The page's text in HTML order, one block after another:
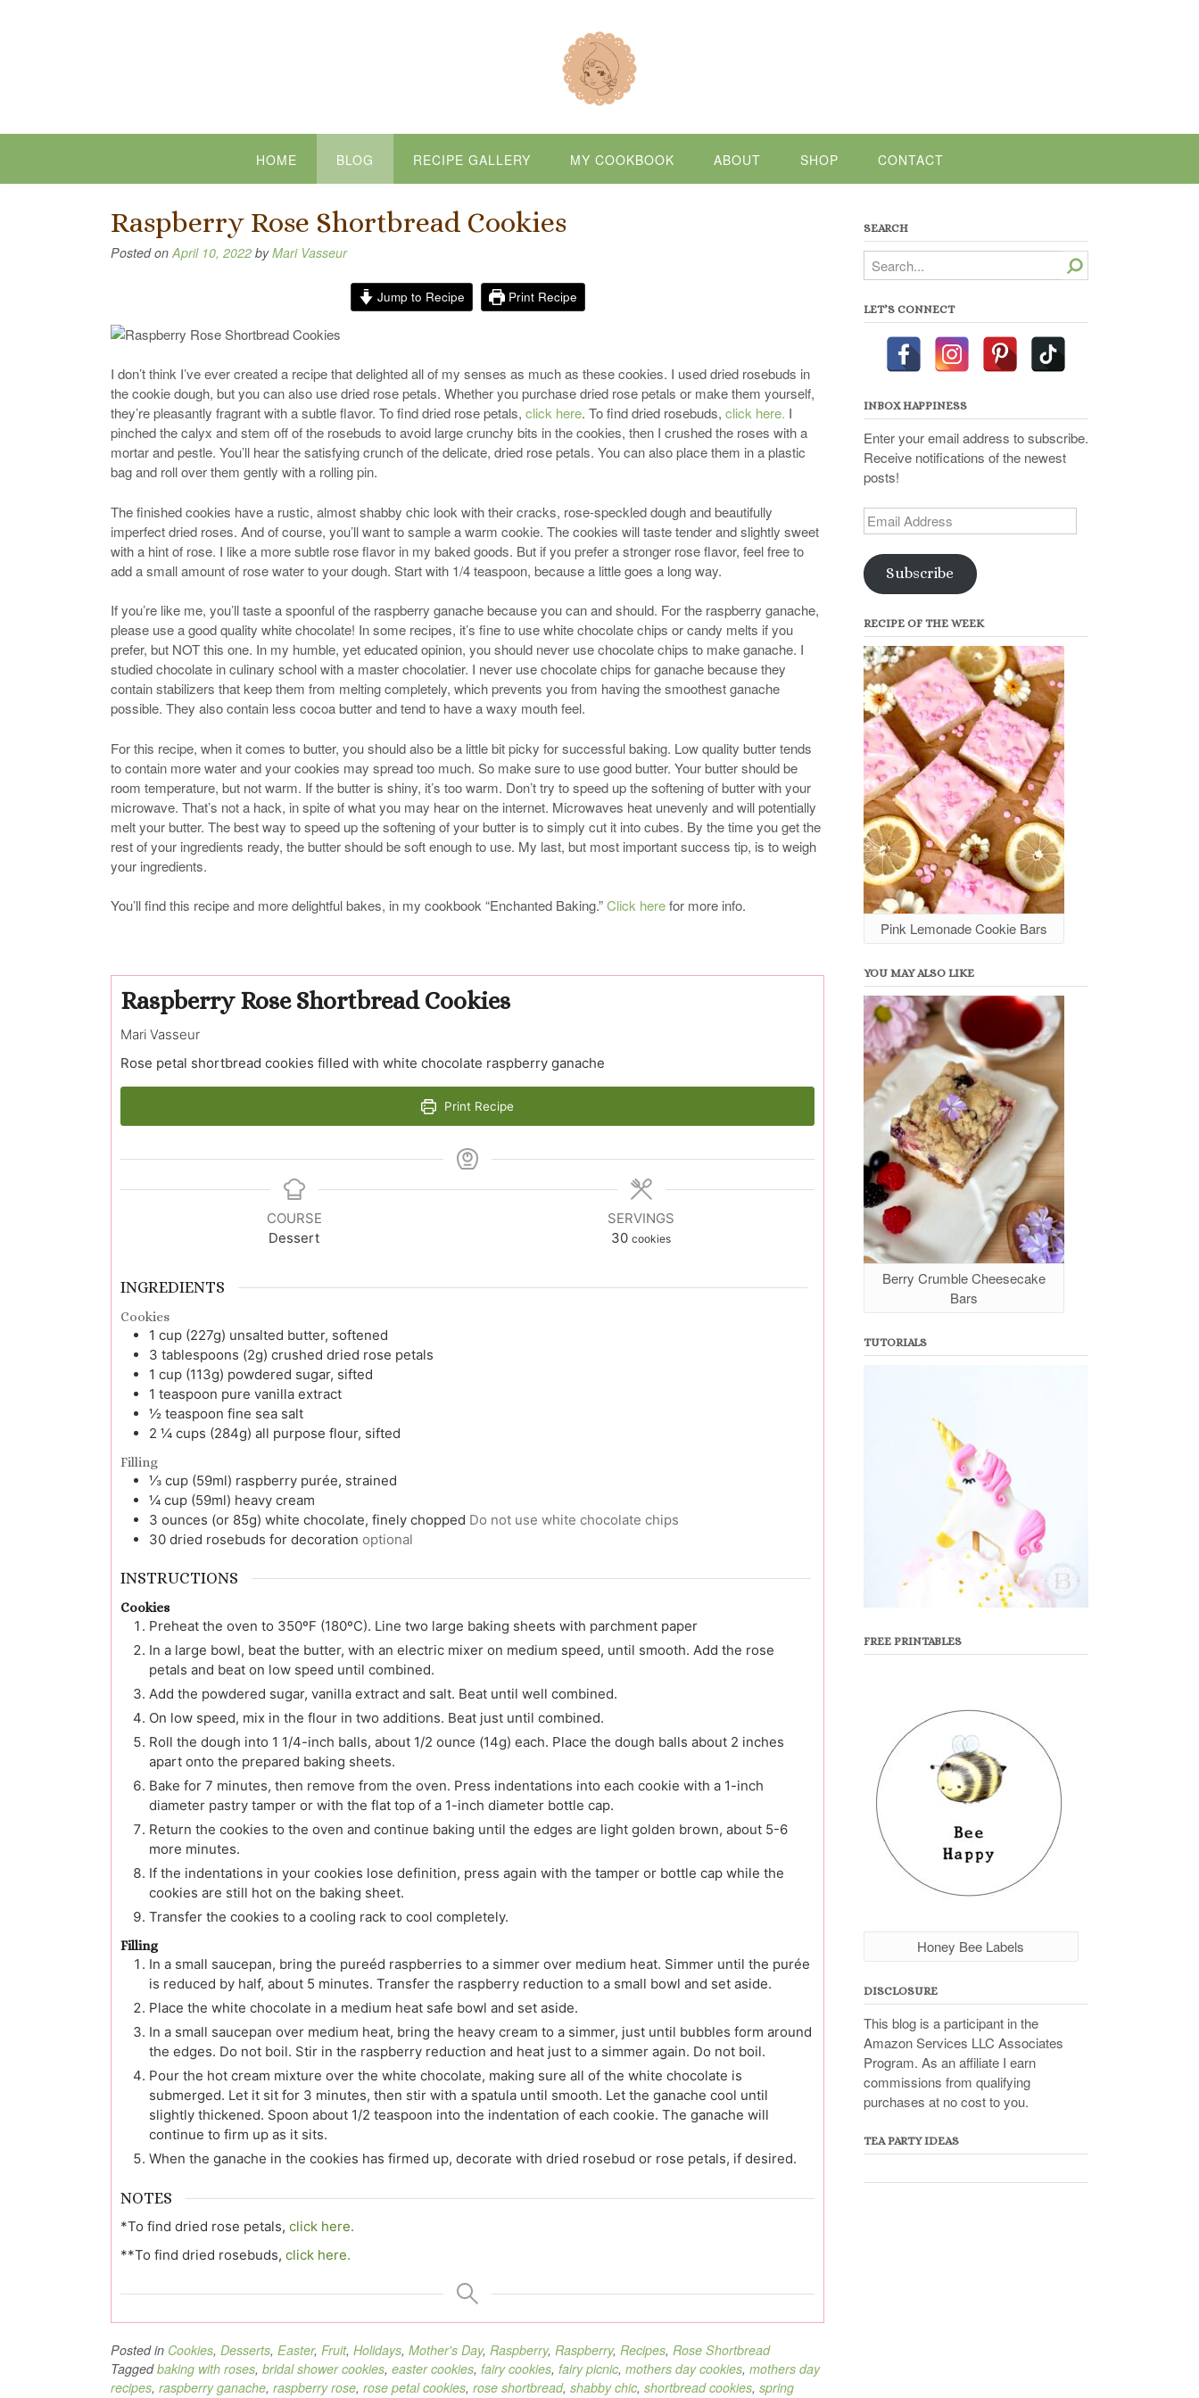
HOME BLOG RECIPE GALLERY MY COOKBOOK ABOUT SHOP CONTACT
Raspberry Rose Shortbread Cookies
Posted onApril 10, 2022 byMari Vasseur
Jump to Recipe Print Recipe
I don’t think I’ve ever created a recipe that delighted all of my senses as much as these cookies. I used dried rosebuds in
the cookie dough, but you can also use dried rose petals. Whether you purchase dried rose petals or make them yourself,
they’re pleasantly fragrant with a subtle flavor. To find dried rose petals, click here. To find dried rosebuds, click here. I
pinched the calyx and stem off of the rosebuds to avoid large crunchy bits in the cookies, then I crushed the roses with a
mortar and pestle. You’ll hear the satisfying crunch of the delicate, dried rose petals. You can also place them in a plastic
bag and roll over them gently with a rolling pin.
The finished cookies have a rustic, almost shabby chic look with their cracks, rose-speckled dough and beautifully
imperfect dried roses. And of course, you’ll want to sample a warm cookie. The cookies will taste tender and slightly sweet
with a hint of rose. I like a more subtle rose flavor in my baked goods. But if you prefer a stronger rose flavor, feel free to
add a small amount of rose water to your dough. Start with 1/4 teaspoon, because a little goes a long way.
If you’re like me, you’ll taste a spoonful of the raspberry ganache because you can and should. For the raspberry ganache,
please use a good quality white chocolate! In some recipes, it’s fine to use white chocolate chips or candy melts if you
prefer, but NOT this one. In my humble, yet educated opinion, you should never use chocolate chips to make ganache. I
studied chocolate in culinary school with a master chocolatier. I never use chocolate chips for ganache because they
contain stabilizers that keep them from melting completely, which prevents you from having the smoothest ganache
possible. They also contain less cocoa butter and tend to have a waxy mouth feel.
For this recipe, when it comes to butter, you should also be a little bit picky for successful baking. Low quality butter tends
to contain more water and your cookies may spread too much. So make sure to use good butter. Your butter should be
room temperature, but not warm. If the butter is shiny, it’s too warm. Don’t try to speed up the softening of butter with your
microwave. That’s not a hack, in spite of what you may hear on the internet. Microwaves heat unevenly and will potentially
melt your butter. The best way to speed up the softening of your butter is to simply cut it into cubes. By the time you get the
rest of your ingredients ready, the butter should be soft enough to use. My last, but most important success tip, is to weigh
your ingredients.
You’ll find this recipe and more delightful bakes, in my cookbook “Enchanted Baking.”Click herefor more info.
Raspberry Rose Shortbread Cookies
Mari Vasseur
Rose petal shortbread cookies filled with white chocolate raspberry ganache
Print Recipe
COURSE
Dessert
SERVINGS
30 cookies
INGREDIENTS
Cookies
1 cup (227g) unsalted butter, softened
3 tablespoons (2g) crushed dried rose petals
1 cup (113g) powdered sugar, sifted
1 teaspoon pure vanilla extract
½ teaspoon fine sea salt
2 ¼ cups (284g) all purpose flour, sifted
Filling
⅓ cup (59ml) raspberry purée, strained
¼ cup (59ml) heavy cream
3 ounces (or 85g) white chocolate, finely chopped Do not use white chocolate chips
30 dried rosebuds for decoration optional
INSTRUCTIONS
Cookies
Preheat the oven to 350ºF (180ºC). Line two large baking sheets with parchment paper
In a large bowl, beat the butter, with an electric mixer on medium speed, until smooth. Add the rose
petals and beat on low speed until combined.
Add the powdered sugar, vanilla extract and salt. Beat until well combined.
On low speed, mix in the flour in two additions. Beat just until combined.
Roll the dough into 1 1/4-inch balls, about 1/2 ounce (14g) each. Place the dough balls about 2 inches
apart onto the prepared baking sheets.
Bake for 7 minutes, then remove from the oven. Press indentations into each cookie with a 1-inch
diameter pastry tamper or with the flat top of a 1-inch diameter bottle cap.
Return the cookies to the oven and continue baking until the edges are light golden brown, about 5-6
more minutes.
If the indentations in your cookies lose definition, press again with the tamper or bottle cap while the
cookies are still hot on the baking sheet.
Transfer the cookies to a cooling rack to cool completely.
Filling
In a small saucepan, bring the pureéd raspberries to a simmer over medium heat. Simmer until the purée
is reduced by half, about 5 minutes. Transfer the raspberry reduction to a small bowl and set aside.
Place the white chocolate in a medium heat safe bowl and set aside.
In a small saucepan over medium heat, bring the heavy cream to a simmer, just until bubbles form around
the edges. Do not boil. Stir in the raspberry reduction and heat just to a simmer again. Do not boil.
Pour the hot cream mixture over the white chocolate, making sure all of the white chocolate is
submerged. Let it sit for 3 minutes, then stir with a spatula until smooth. Let the ganache cool until
slightly thickened. Spoon about 1/2 teaspoon into the indentation of each cookie. The ganache will
continue to firm up as it sits.
When the ganache in the cookies has firmed up, decorate with dried rosebud or rose petals, if desired.
NOTES
*To find dried rose petals, click here.
**To find dried rosebuds, click here.
Posted in Cookies, Desserts, Easter, Fruit, Holidays, Mother's Day, Raspberry, Raspberry, Recipes, Rose Shortbread
Taggedbaking with roses, bridal shower cookies, easter cookies, fairy cookies, fairy picnic, mothers day cookies, mothers day
recipes, raspberry ganache, raspberry rose, rose petal cookies, rose shortbread, shabby chic, shortbread cookies, spring
SEARCH
Search
LET’S CONNECT
INBOX HAPPINESS
Enter your email address to subscribe.
Receive notifications of the newest
posts!
Email
Address
Subscribe
RECIPE OF THE WEEK
Pink Lemonade Cookie Bars
YOU MAY ALSO LIKE
Berry Crumble Cheesecake
Bars
TUTORIALS
FREE PRINTABLES
Honey Bee Labels
DISCLOSURE
This blog is a participant in the
Amazon Services LLC Associates
Program. As an affiliate I earn
commissions from qualifying
purchases at no cost to you.
TEA PARTY IDEAS